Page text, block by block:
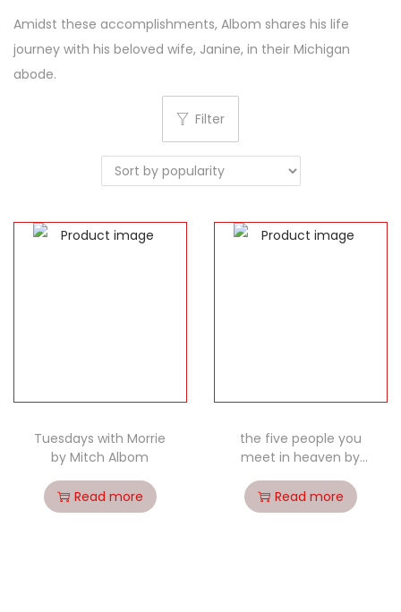
Amidst these accomplishments, Albom shares his life
journey with his beloved wife, Janine, in their Michigan
abode.
Filter
Tuesdays with Morrie
by Mitch Albom
Read more
the five people you
meet in heaven by
Mitch Albom
Read more